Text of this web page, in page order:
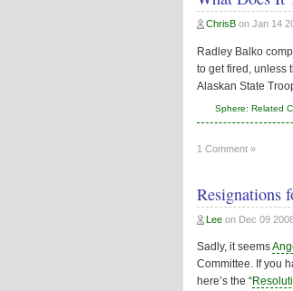
ChrisB on Jan 14
Radley Balko
to get fired, unless
Alaskan State
Sphere: Related
1 Comment »
Resignations
Lee on Dec 09
Sadly, it seems
Committee. If you
here’s the “